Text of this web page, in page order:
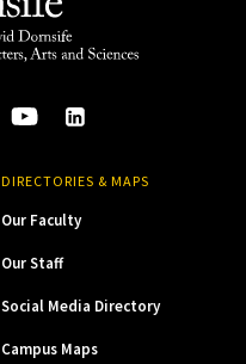
DIRECTORIES & MAPS
Our Faculty
Our Staff
Social Media Directory
Campus Maps